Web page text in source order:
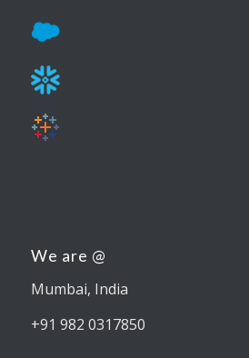
We are @
Mumbai, India
+91 982 0317850